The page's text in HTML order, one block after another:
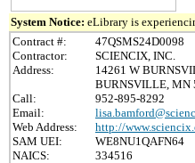
System Notice: eLibrary is
Contract #:
47QSMS24D0098
Contractor:
SCIENCIX, INC.
Address:
14261 W
BURNSVILLE, MN
Call:
952-895-8292
Email:
Web Address:
http://
SAM UEI:
WE8NU1QAFN64
NAICS:
334516